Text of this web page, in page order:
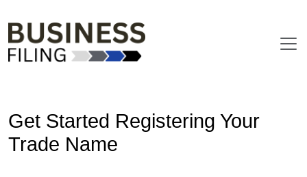
Get Started Registering Your
Trade Name